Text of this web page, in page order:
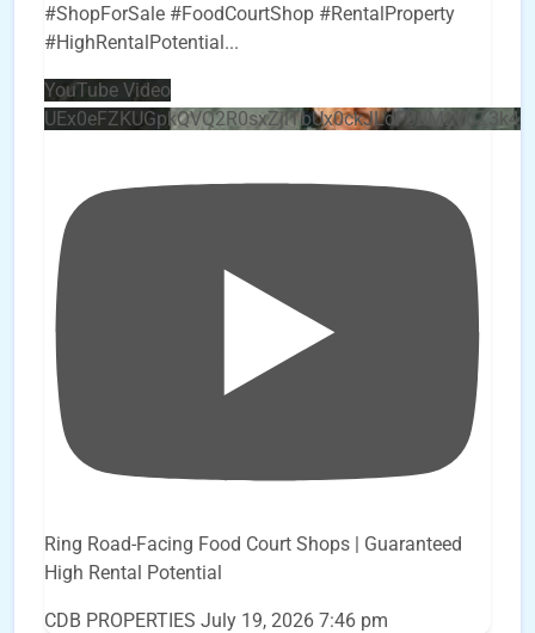
#ShopForSale #FoodCourtShop #RentalProperty
#HighRentalPotential...
YouTube Video
Ring Road-Facing Food Court Shops | Guaranteed
High Rental Potential
CDB PROPERTIES July 19, 2026 7:46 pm